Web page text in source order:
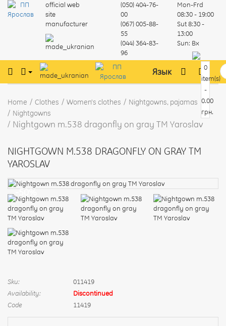
official web
site
manufacturer
(050) 404-76-
00
(067) 005-88-
55
(044) 364-83-
96
Mon-Frd
08:30 - 19:00
Sut8:30 -
13:00
Sun: Вх
Язык
0
item(s)
-
0.00
грн.
Home Clothes Women's clothes
Nightgowns, pajamas
Nightgowns
Nightgown m.538 dragonfly on gray TM Yaroslav
NIGHTGOWN M.538 DRAGONFLY ON GRAY TM
YAROSLAV
-50%
Sku:
011419
Availability:
Discontinued
Code
11419